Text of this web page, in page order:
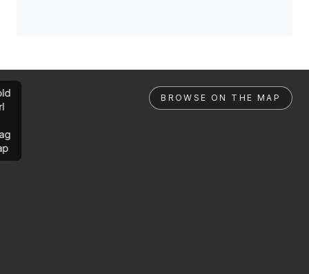
BROWSE ON THE MAP